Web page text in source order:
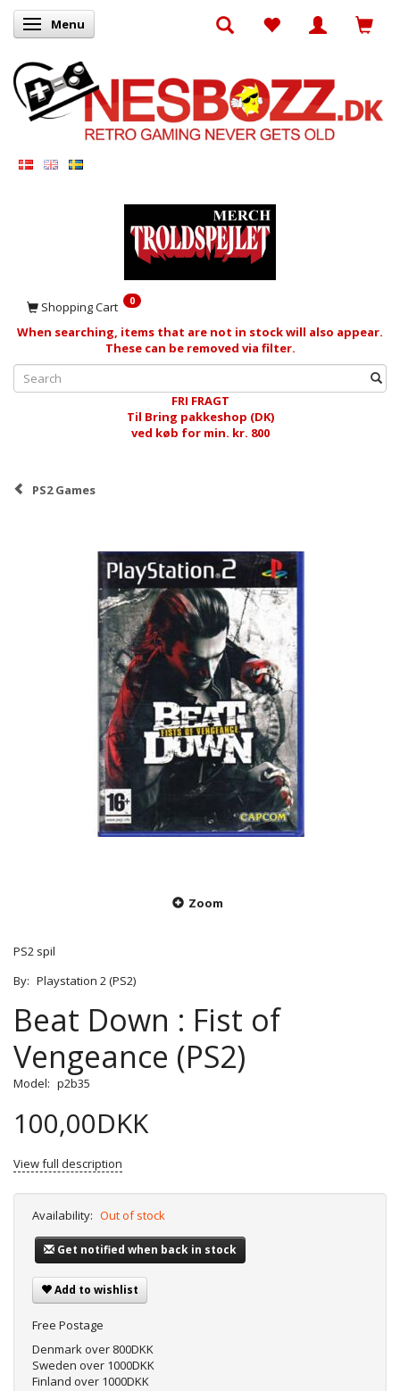
Toggle navigation
Menu
Shopping Cart 0
When searching, items that are not in stock will also appear.
These can be removed via filter.
FRI FRAGT
Til Bring pakkeshop (DK)
ved køb for min. kr. 800
PS2 Games
Zoom
PS2 spil
By: Playstation 2 (PS2)
Beat Down : Fist of
Vengeance (PS2)
Model: p2b35
100,00DKK
View full description
Availability: Out of stock
Get notified when back in stock
Add to wishlist
Free Postage
Denmark over 800DKK
Sweden over 1000DKK
Finland over 1000DKK